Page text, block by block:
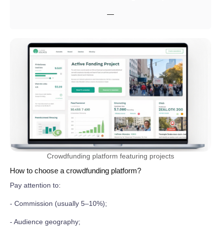
—
Crowdfunding platform featuring projects
How to choose a crowdfunding platform?
Pay attention to:
- Commission (usually 5–10%);
- Audience geography;